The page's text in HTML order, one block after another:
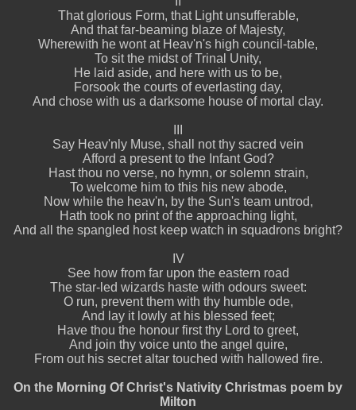
That glorious Form, that Light unsufferable,
And that far-beaming blaze of Majesty,
Wherewith he wont at Heav'n's high council-table,
To sit the midst of Trinal Unity,
He laid aside, and here with us to be,
Forsook the courts of everlasting day,
And chose with us a darksome house of mortal clay.
Say Heav'nly Muse, shall not thy sacred vein
Afford a present to the Infant God?
Hast thou no verse, no hymn, or solemn strain,
To welcome him to this his new abode,
Now while the heav'n, by the Sun's team untrod,
Hath took no print of the approaching light,
And all the spangled host keep watch in squadrons bright?
IV
See how from far upon the eastern road
The star-led wizards haste with odours sweet:
O run, prevent them with thy humble ode,
And lay it lowly at his blessed feet;
Have thou the honour first thy Lord to greet,
And join thy voice unto the angel quire,
From out his secret altar touched with hallowed fire.
On the Morning Of Christ's Nativity Christmas poem by
Milton